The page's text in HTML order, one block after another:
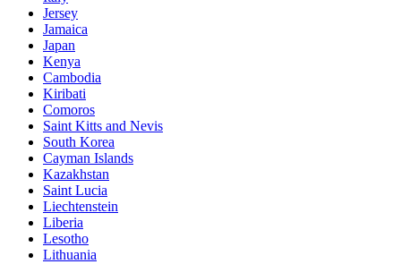
Jersey
Jamaica
Japan
Kenya
Cambodia
Kiribati
Comoros
Saint Kitts and Nevis
South Korea
Cayman Islands
Kazakhstan
Saint Lucia
Liechtenstein
Liberia
Lesotho
Lithuania